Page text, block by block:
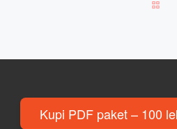
Kupi PDF paket – 100